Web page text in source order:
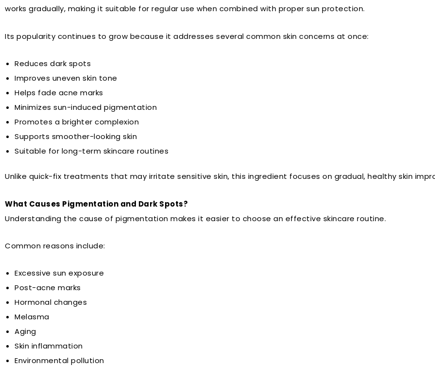
works gradually, making it suitable for regular use when combined with proper sun protection.
Its popularity continues to grow because it addresses several common skin concerns at once:
Reduces dark spots
Improves uneven skin tone
Helps fade acne marks
Minimizes sun-induced pigmentation
Promotes a brighter complexion
Supports smoother-looking skin
Suitable for long-term skincare routines
Unlike quick-fix treatments that may irritate sensitive skin, this ingredient focuses on gradual, healthy skin
What Causes Pigmentation and Dark Spots?
Understanding the cause of pigmentation makes it easier to choose an effective skincare routine.
Common reasons include:
Excessive sun exposure
Post-acne marks
Hormonal changes
Melasma
Aging
Skin inflammation
Environmental pollution